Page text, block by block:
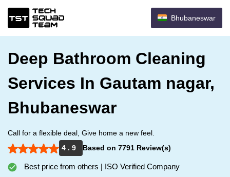
Bhubaneswar
Deep Bathroom Cleaning
Services In Gautam nagar,
Bhubaneswar
Call for a flexible deal, Give home a new feel.
4 . 9
Based on 7791 Review(s)
Best price from others | ISO Verified Company